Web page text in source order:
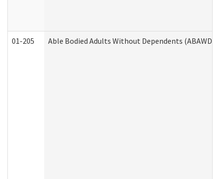
01-205 Able Bodied Adults Without Dependents (ABAWD)